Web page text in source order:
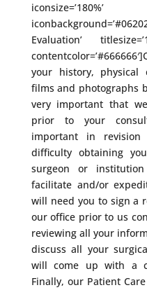
Evaluation’
your history, physical
films and photographs
very important that
prior to your
important in
difficulty obtaining
surgeon or
facilitate and/or
will need you to sign a
our office prior to us
reviewing all your
discuss all your
will come up with a
Finally, our Patient